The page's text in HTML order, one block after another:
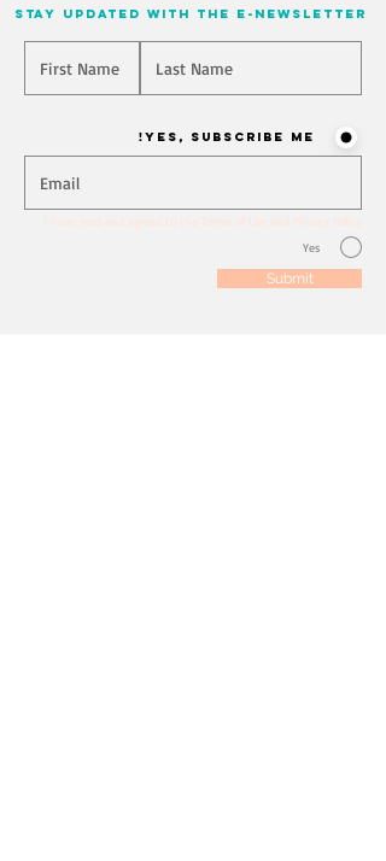
stay updated with the e-newsletter
Yes, Subscribe me!
I have read and agreed to the Terms of Use and Privacy Policy
Yes
Submit